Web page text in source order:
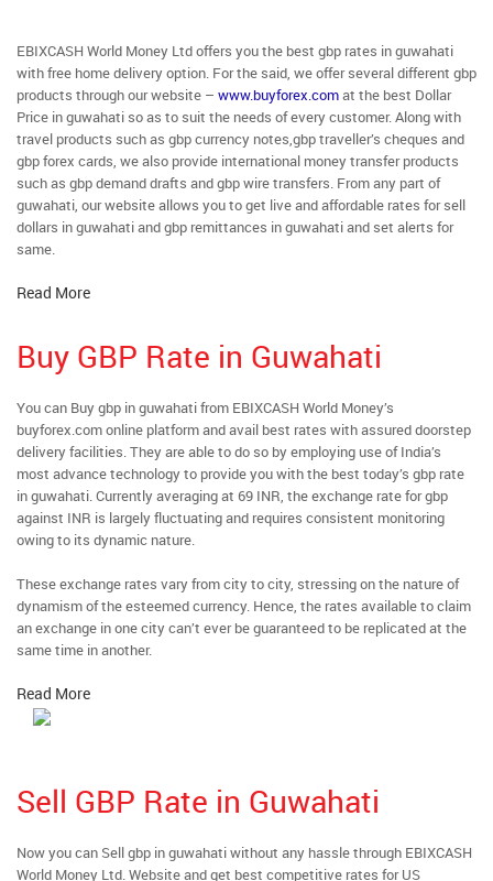
EBIXCASH World Money Ltd offers you the best gbp rates in guwahati
with free home delivery option. For the said, we offer several different gbp
products through our website – www.buyforex.comat the best Dollar
Price in guwahati so as to suit the needs of every customer. Along with
travel products such as gbp currency notes,gbp traveller’s cheques and
gbp forex cards, we also provide international money transfer products
such as gbp demand drafts and gbp wire transfers. From any part of
guwahati, our website allows you to get live and affordable rates for sell
dollars in guwahati and gbp remittances in guwahati and set alerts for
same.
Read More
Buy GBP Rate in Guwahati
You can Buy gbp in guwahati from EBIXCASH World Money’s
buyforex.com online platform and avail best rates with assured doorstep
delivery facilities. They are able to do so by employing use of India’s
most advance technology to provide you with the best today’s gbp rate
in guwahati. Currently averaging at 69 INR, the exchange rate for gbp
against INR is largely fluctuating and requires consistent monitoring
owing to its dynamic nature.
These exchange rates vary from city to city, stressing on the nature of
dynamism of the esteemed currency. Hence, the rates available to claim
an exchange in one city can’t ever be guaranteed to be replicated at the
same time in another.
Read More
Sell GBP Rate in Guwahati
Now you can Sell gbp in guwahati without any hassle through EBIXCASH
World Money Ltd. Website and get best competitive rates for US